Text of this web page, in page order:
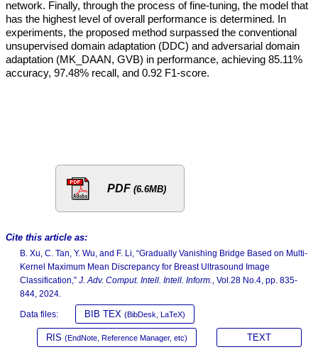
network. Finally, through the process of fine-tuning, the model that
has the highest level of overall performance is determined. In
experiments, the proposed method surpassed the conventional
unsupervised domain adaptation (DDC) and adversarial domain
adaptation (MK_DAAN, GVB) in performance, achieving 85.11%
accuracy, 97.48% recall, and 0.92 F1-score.
PDF (6.6MB)
Cite this article as:
B. Xu, C. Tan, Y. Wu, and F. Li, “Gradually Vanishing Bridge Based on Multi-
Kernel Maximum Mean Discrepancy for Breast Ultrasound Image
Classification,” J. Adv. Comput. Intell. Intell. Inform., Vol.28 No.4, pp. 835-
844, 2024.
Data files: BIB TEX (BibDesk, LaTeX)
RIS (EndNote, Reference Manager, etc) TEXT